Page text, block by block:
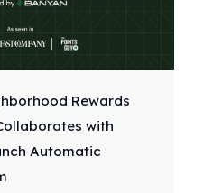
Rewards
with
Automatic